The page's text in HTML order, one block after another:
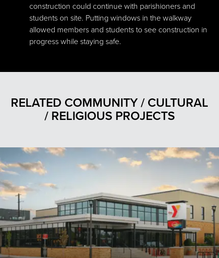
construction could continue with parishioners and
students on site. Putting windows in the walkway
allowed members and students to see construction in
progress while staying safe.
RELATED COMMUNITY / CULTURAL
/ RELIGIOUS PROJECTS